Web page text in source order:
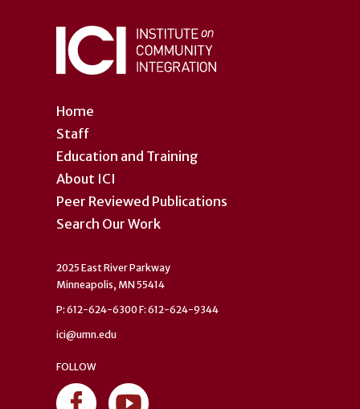
Home
Staff
Education and Training
About ICI
Peer Reviewed Publications
Search Our Work
2025 East River Parkway
Minneapolis, MN 55414
P: 612-624-6300 F: 612-624-9344
ici@umn.edu
FOLLOW